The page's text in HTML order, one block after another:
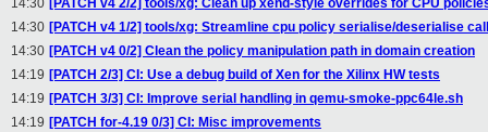
14:30 [PATCH v4 2/2] tools/xg: Clean up xend-style overrides for CPU
14:30 [PATCH v4 1/2] tools/xg: Streamline cpu policy serialise/deserialise
14:30 [PATCH v4 0/2] Clean the policy manipulation path in domain creation
14:19 [PATCH 2/3] CI: Use a debug build of Xen for the Xilinx HW tests
14:19 [PATCH 3/3] CI: Improve serial handling in qemu-smoke-ppc64le.sh
14:19 [PATCH for-4.19 0/3] CI: Misc improvements